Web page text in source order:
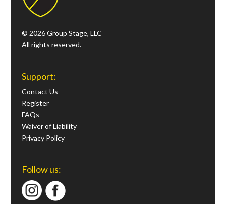
© 2026 Group Stage, LLC
All rights reserved.
Support:
Contact Us
Register
FAQs
Waiver of Liability
Privacy Policy
Follow us: